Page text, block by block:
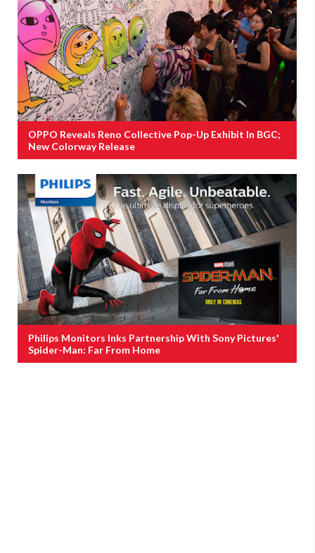
OPPO Reveals Reno Collective Pop-Up Exhibit In BGC;
New Colorway Release
Philips Monitors Inks Partnership With Sony Pictures'
Spider-Man: Far From Home